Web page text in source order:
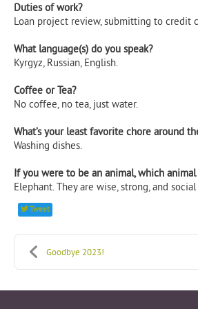
Duties of work?​
Loan project review, submitting to credit
What language(s) do you speak?​
Kyrgyz, Russian, English.​
​Coffee or Tea? ​
No coffee, no tea, just water.​
​What’s your least favorite chore around
Washing dishes.​
​If you were to be an animal, which
Elephant. They are wise, strong, and
Tweet
Goodbye 2023!